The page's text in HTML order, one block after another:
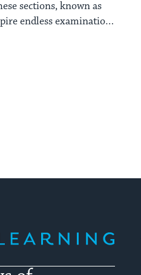
sections, known as
endless examination